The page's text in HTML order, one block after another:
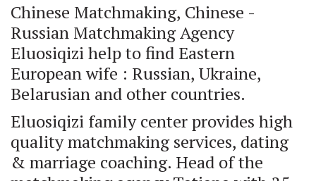
Chinese Matchmaking, Chinese -
Russian Matchmaking Agency
Eluosiqizi help to find Eastern
European wife : Russian, Ukraine,
Belarusian and other countries.
Eluosiqizi family center provides high
quality matchmaking services, dating
& marriage coaching. Head of the